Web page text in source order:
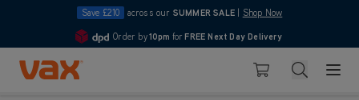
Save £210 across our SUMMER SALE Shop Now
4.7
Order by10pm for FREE Next Day Delivery
Skip to Content
Basket Search